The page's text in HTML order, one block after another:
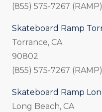
(855) 575-7267 (RAMP)
Skateboard Ramp
Torrance, CA
90802
(855) 575-7267 (RAMP)
Skateboard Ramp
Long Beach, CA